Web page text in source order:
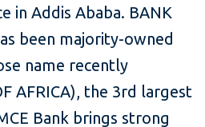
in Addis Ababa. BANK
been majority-owned
name recently
AFRICA), the 3rd largest
Bank brings strong